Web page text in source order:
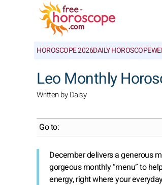
HOROSCOPE 2026DAILY HOROSCOPE
Leo Monthly
Written by Daisy
Go to:
December delivers a generous
gorgeous monthly “menu” to
energy, right where your